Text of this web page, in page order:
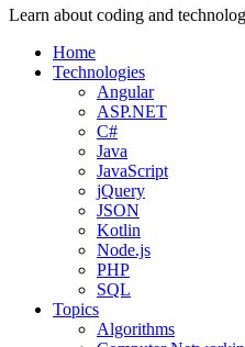
Learn about coding and
Home
Technologies
Angular
ASP.NET
C#
Java
JavaScript
jQuery
JSON
Kotlin
Node.js
PHP
SQL
Topics
Algorithms